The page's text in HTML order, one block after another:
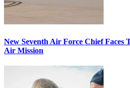
New Seventh Air Force Chief Faces
Air Mission